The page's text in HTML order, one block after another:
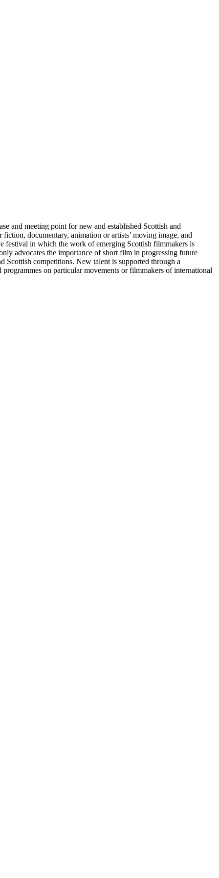
and meeting point for new and established Scottish and
documentary, animation or artists’ moving image, and
festival in which the work of emerging Scottish filmmakers is
advocates the importance of short film in progressing future
Scottish competitions. New talent is supported through a
on particular movements or filmmakers of international